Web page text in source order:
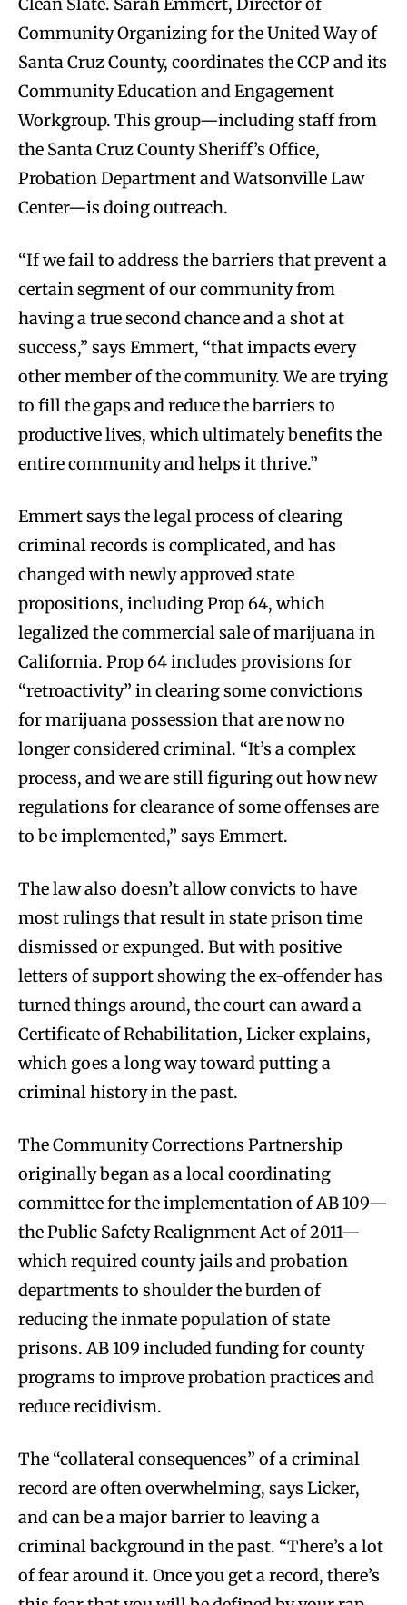
Community Organizing for the United Way of
Santa Cruz County, coordinates the CCP and its
Community Education and Engagement
Workgroup. This group—including staff from
the Santa Cruz County Sheriff’s Office,
Probation Department and Watsonville Law
Center—is doing outreach.
“If we fail to address the barriers that prevent a
certain segment of our community from
having a true second chance and a shot at
success,” says Emmert, “that impacts every
other member of the community. We are trying
to fill the gaps and reduce the barriers to
productive lives, which ultimately benefits the
entire community and helps it thrive.”
Emmert says the legal process of clearing
criminal records is complicated, and has
changed with newly approved state
propositions, including Prop 64, which
legalized the commercial sale of marijuana in
California. Prop 64 includes provisions for
“retroactivity” in clearing some convictions
for marijuana possession that are now no
longer considered criminal. “It’s a complex
process, and we are still figuring out how new
regulations for clearance of some offenses are
to be implemented,” says Emmert.
The law also doesn’t allow convicts to have
most rulings that result in state prison time
dismissed or expunged. But with positive
letters of support showing the ex-offender has
turned things around, the court can award a
Certificate of Rehabilitation, Licker explains,
which goes a long way toward putting a
criminal history in the past.
The Community Corrections Partnership
originally began as a local coordinating
committee for the implementation of AB 109—
the Public Safety Realignment Act of 2011—
which required county jails and probation
departments to shoulder the burden of
reducing the inmate population of state
prisons. AB 109 included funding for county
programs to improve probation practices and
reduce recidivism.
The “collateral consequences” of a criminal
record are often overwhelming, says Licker,
and can be a major barrier to leaving a
criminal background in the past. “There’s a lot
of fear around it. Once you get a record, there’s